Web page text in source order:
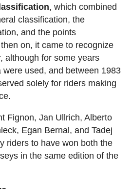
, which combined
classification, the
and the points
on, it came to recognize
although for some years
used, and between 1983
solely for riders making
Fignon, Jan Ullrich, Alberto
Egan Bernal, and Tadej
riders to have won both the
in the same edition of the